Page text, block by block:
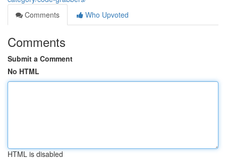
Comments
Who Upvoted
Comments
Submit a Comment
No HTML
HTML is disabled